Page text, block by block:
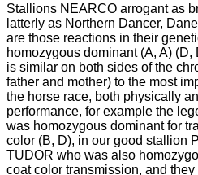
Stallions NEARCO arrogant as
latterly as Northern Dancer,
are those reactions in their
homozygous dominant (A, A) (D,
is similar on both sides of the
father and mother) to the most
the horse race, both physically
performance, for example the
was homozygous dominant for
color (B, D), in our good stallion
TUDOR who was also
coat color transmission, and